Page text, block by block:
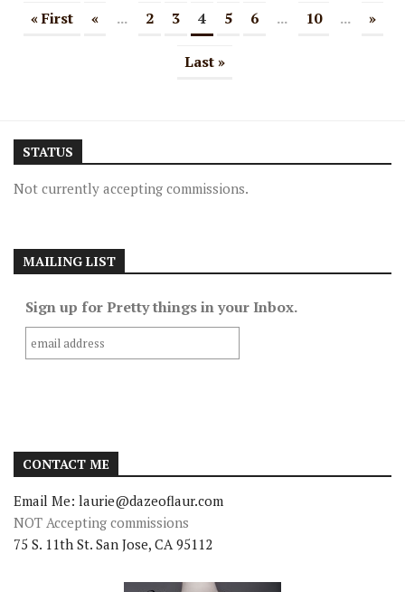
« First « ... 2 3 4 5 6 ... 10 ... »
Last »
STATUS
Not currently accepting commissions.
MAILING LIST
Sign up for Pretty things in your Inbox.
CONTACT ME
Email Me: laurie@dazeoflaur.com
NOT Accepting commissions
75 S. 11th St. San Jose, CA 95112